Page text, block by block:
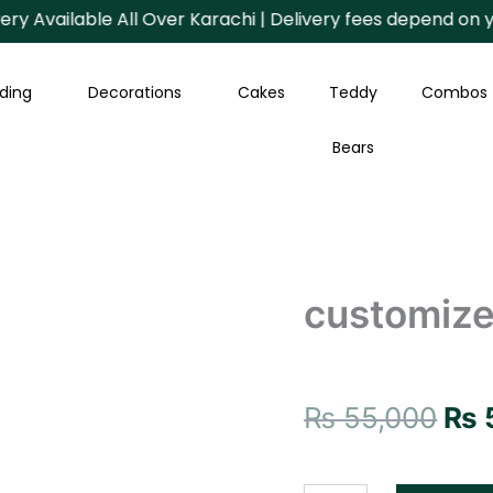
All Over Karachi | Delivery fees depend on your
Decorations Cakes Teddy
Bears
Combos
₨55,000 ₨
₨
package